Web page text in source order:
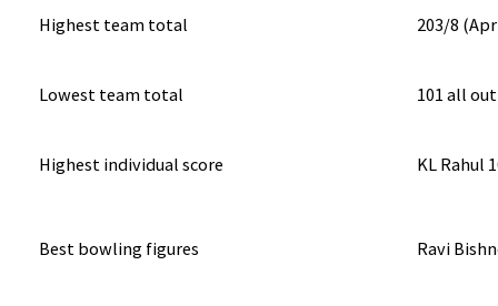
Highest team total 203/8
Lowest team total 101 all
Highest individual score KL Rahul
Best bowling figures Ravi